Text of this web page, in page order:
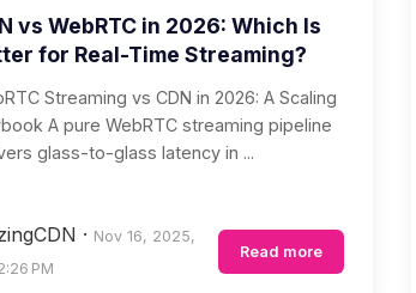
vs WebRTC in 2026: Which Is
for Real-Time Streaming?
Streaming vs CDN in 2026: A Scaling
A pure WebRTC streaming pipeline
glass-to-glass latency in ...
· Nov 16, 2025,
PM
Read more